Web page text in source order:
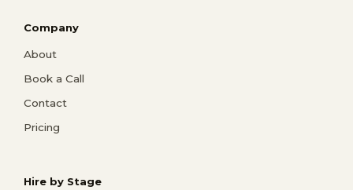
Company
About
Book a Call
Contact
Pricing
Hire by Stage